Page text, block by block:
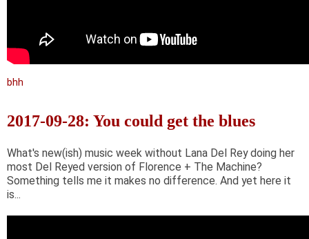
bhh
2017-09-28: You could get the blues
What's new(ish) music week without Lana Del Rey doing her
most Del Reyed version of Florence + The Machine?
Something tells me it makes no difference. And yet here it
is...